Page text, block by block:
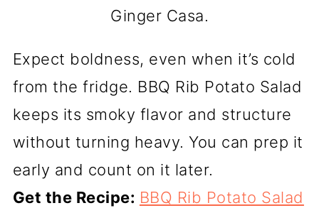
Ginger Casa.
Expect boldness, even when it’s cold
from the fridge. BBQ Rib Potato Salad
keeps its smoky flavor and structure
without turning heavy. You can prep it
early and count on it later.
Get the Recipe: BBQ Rib Potato Salad